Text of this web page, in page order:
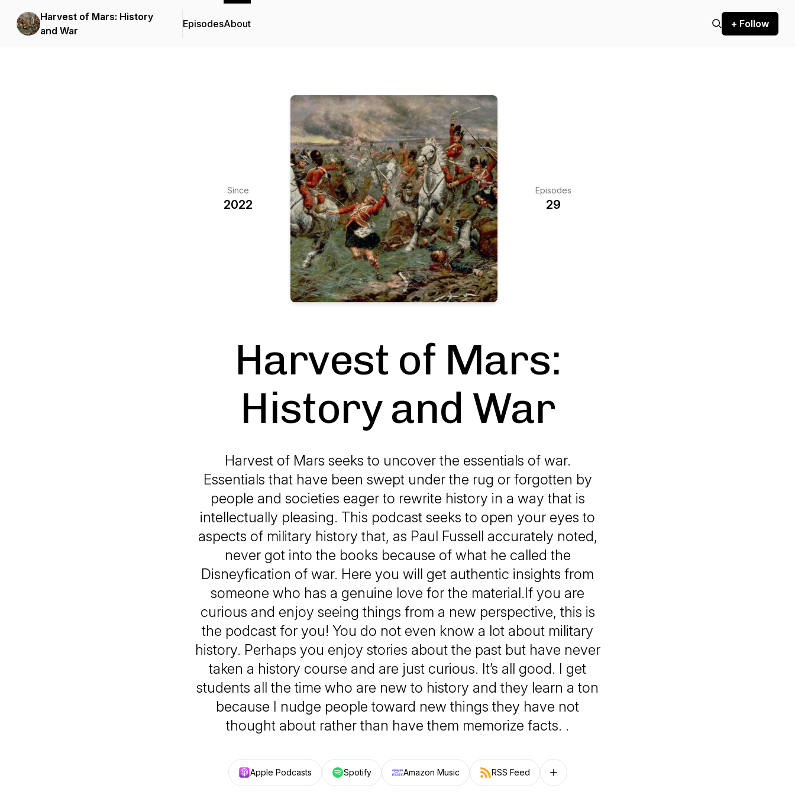
Harvest of Mars: History
and War
EpisodesAbout + Follow
Since
2022
Episodes
29
Harvest of Mars:
History and War
Harvest of Mars seeks to uncover the essentials of war.
Essentials that have been swept under the rug or forgotten by
people and societies eager to rewrite history in a way that is
intellectually pleasing. This podcast seeks to open your eyes to
aspects of military history that, as Paul Fussell accurately noted,
never got into the books because of what he called the
Disneyfication of war. Here you will get authentic insights from
someone who has a genuine love for the material.If you are
curious and enjoy seeing things from a new perspective, this is
the podcast for you! You do not even know a lot about military
history. Perhaps you enjoy stories about the past but have never
taken a history course and are just curious. It’s all good. I get
students all the time who are new to history and they learn a ton
because I nudge people toward new things they have not
thought about rather than have them memorize facts. .
Apple Podcasts Spotify Amazon Music RSS Feed Follow on other platforms